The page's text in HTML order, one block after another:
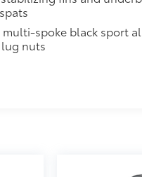
and unloading of
accessories
multi-spoke black sport
nuts